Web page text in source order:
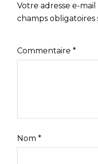
Votre adresse e-
champs obligatoires
Commentaire *
Nom *